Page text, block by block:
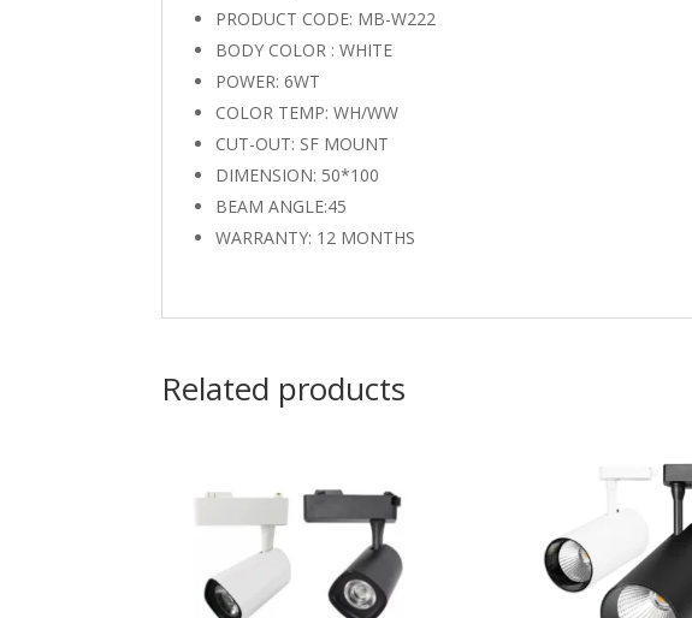
PRODUCT CODE: MB-W222
BODY COLOR : WHITE
POWER: 6WT
COLOR TEMP: WH/WW
CUT-OUT: SF MOUNT
DIMENSION: 50*100
BEAM ANGLE:45
WARRANTY: 12 MONTHS
Related products